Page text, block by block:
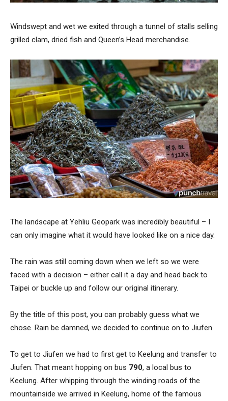
Windswept and wet we exited through a tunnel of stalls selling
grilled clam, dried fish and Queen’s Head merchandise.
The landscape at Yehliu Geopark was incredibly beautiful – I
can only imagine what it would have looked like on a nice day.
The rain was still coming down when we left so we were
faced with a decision – either call it a day and head back to
Taipei or buckle up and follow our original itinerary.
By the title of this post, you can probably guess what we
chose. Rain be damned, we decided to continue on to Jiufen.
To get to Jiufen we had to first get to Keelung and transfer to
Jiufen. That meant hopping on bus 790, a local bus to
Keelung. After whipping through the winding roads of the
mountainside we arrived in Keelung, home of the famous